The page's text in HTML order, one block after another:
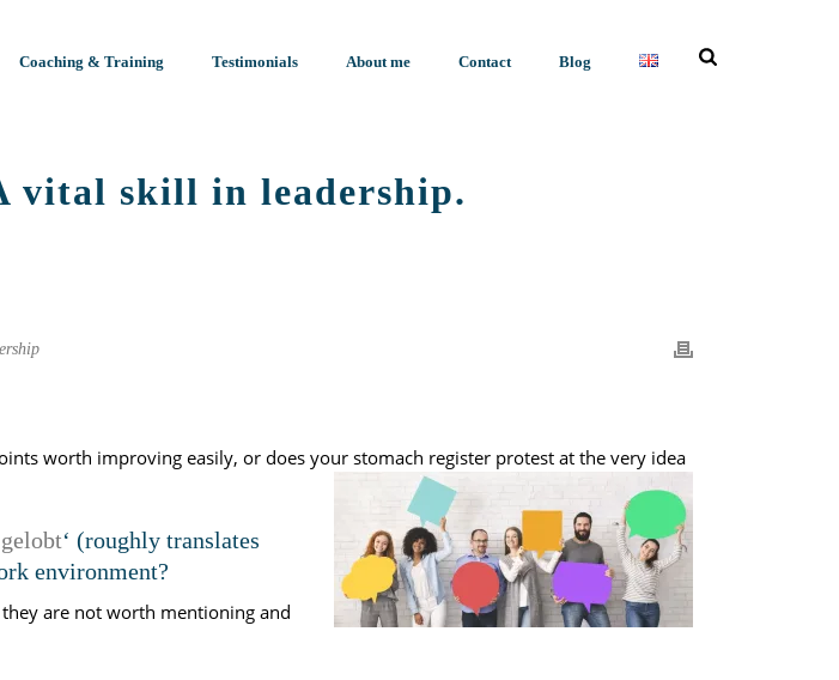
Coaching & Training Testimonials About me Contact Blog
vital skill in leadership.
worth improving easily, or does your stomach register protest at the very idea
‘ (roughly translates
environment?
are not worth mentioning and